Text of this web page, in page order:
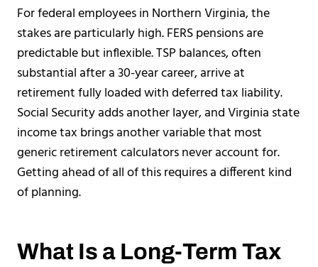
For federal employees in Northern Virginia, the
stakes are particularly high. FERS pensions are
predictable but inflexible. TSP balances, often
substantial after a 30-year career, arrive at
retirement fully loaded with deferred tax liability.
Social Security adds another layer, and Virginia state
income tax brings another variable that most
generic retirement calculators never account for.
Getting ahead of all of this requires a different kind
of planning.
What Is a Long-Term Tax